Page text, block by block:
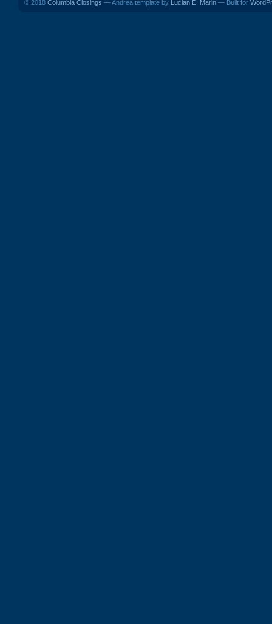
© 2018 Columbia Closings — Andrea template by Lucian E. Marin — Built for